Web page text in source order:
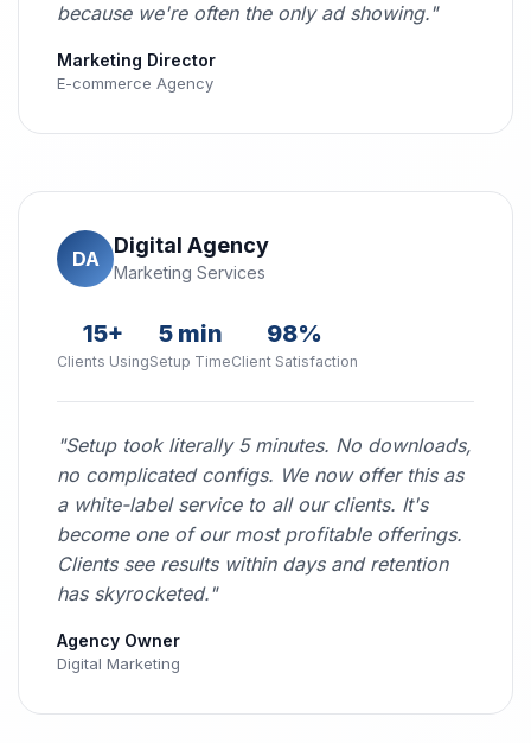
because we're often the only ad showing."
Marketing Director
E-commerce Agency
DA
Digital Agency
Marketing Services
15+
Clients Using
5 min
Setup Time
98%
Client Satisfaction
"Setup took literally 5 minutes. No downloads,
no complicated configs. We now offer this as
a white-label service to all our clients. It's
become one of our most profitable offerings.
Clients see results within days and retention
has skyrocketed."
Agency Owner
Digital Marketing